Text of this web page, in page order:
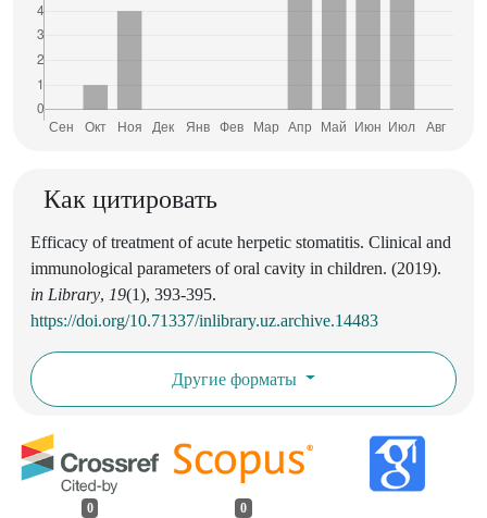
Как цитировать
Efficacy of treatment of acute herpetic stomatitis. Clinical and
immunological parameters of oral cavity in children. (2019).
in Library, 19(1), 393-395.
https://doi.org/10.71337/inlibrary.uz.archive.14483
Другие форматы
0 0